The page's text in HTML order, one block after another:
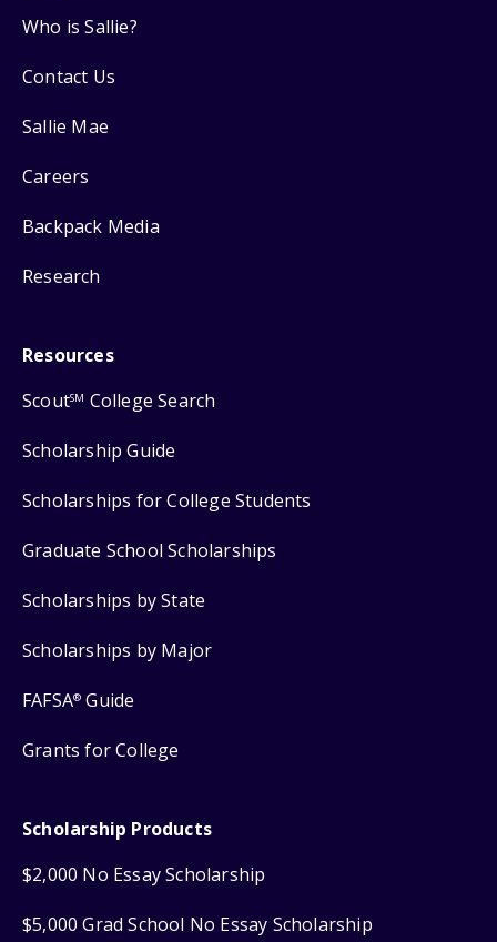
Who is Sallie?
Contact Us
Sallie Mae
Careers
Backpack Media
Research
Resources
ScoutSM College Search
Scholarship Guide
Scholarships for College Students
Graduate School Scholarships
Scholarships by State
Scholarships by Major
FAFSA® Guide
Grants for College
Scholarship Products
$2,000 No Essay Scholarship
$5,000 Grad School No Essay Scholarship